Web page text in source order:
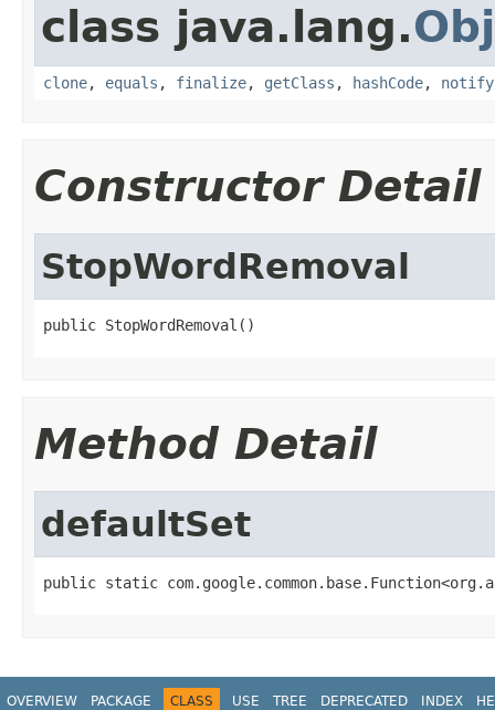
class java.lang.
clone, equals , finalize, getClass , hashCode, notify
Constructor Detail
StopWordRemoval
public StopWordRemoval()
Method Detail
defaultSet
public static
OVERVIEW PACKAGE CLASS USE TREE DEPRECATED INDEX